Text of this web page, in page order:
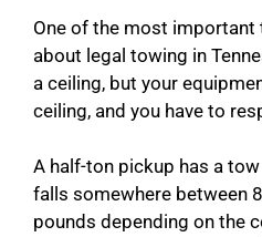
One of the most
about legal towing in
a ceiling, but your
ceiling, and you have to
A half-ton pickup has a
falls somewhere between
pounds depending on the